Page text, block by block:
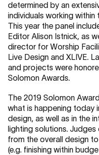
determined by an
individuals working
This year the panel
Editor Alison Istnick, as
director for Worship
Live Design and XLIVE.
and projects were
Solomon Awards.
The 2019 Solomon
what is happening today
design, as well as in the
lighting solutions.
from the overall design
(e.g. finishing within